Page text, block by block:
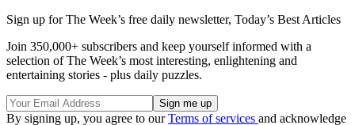
Sign up for The Week’s free daily newsletter, Today’s Best Articles
Join 350,000+ subscribers and keep yourself informed with a
selection of The Week’s most interesting, enlightening and
entertaining stories - plus daily puzzles.
By signing up, you agree to ourTerms of services and acknowledge